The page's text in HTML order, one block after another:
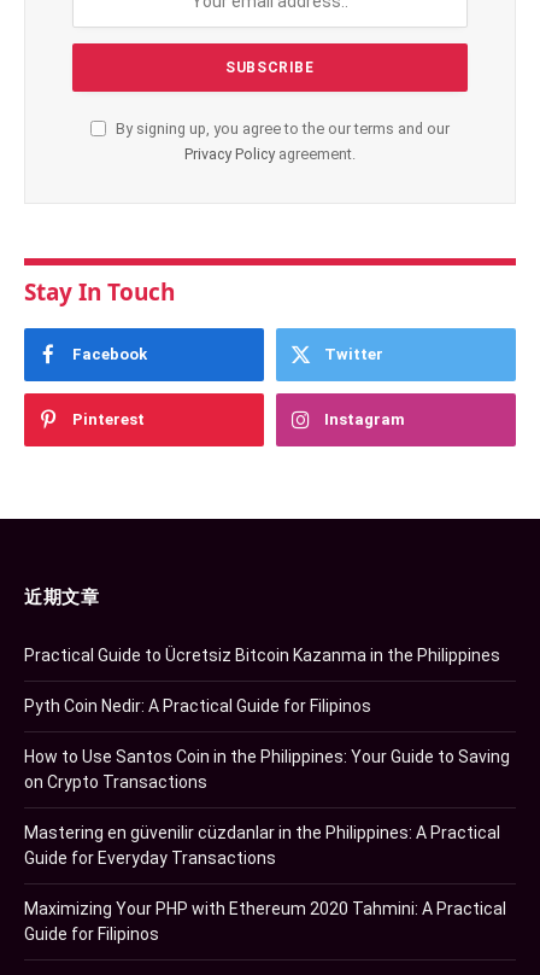
By signing up, you agree to the our terms and our
Privacy Policy agreement.
Stay In Touch
Facebook Twitter
Pinterest Instagram
近期文章
Practical Guide to Ücretsiz Bitcoin Kazanma in the Philippines
Pyth Coin Nedir: A Practical Guide for Filipinos
How to Use Santos Coin in the Philippines: Your Guide to Saving
on Crypto Transactions
Mastering en güvenilir cüzdanlar in the Philippines: A Practical
Guide for Everyday Transactions
Maximizing Your PHP with Ethereum 2020 Tahmini: A Practical
Guide for Filipinos